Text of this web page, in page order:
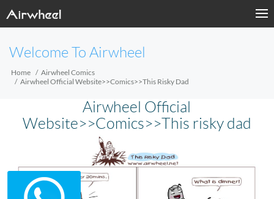
Welcome To Airwheel
Home
Airwheel Comics
Airwheel Official Website>>Comics>>This Risky Dad
Airwheel Official
Website>>Comics>>This risky dad